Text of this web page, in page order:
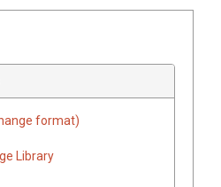
format)
Library